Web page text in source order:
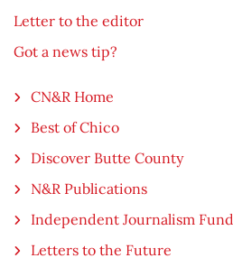
Letter to the editor
Got a news tip?
CN&R Home
Best of Chico
Discover Butte County
N&R Publications
Independent Journalism Fund
Letters to the Future